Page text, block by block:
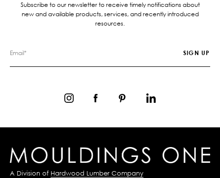
Subscribe to our newsletter to receive timely notifications about
new and available products, services, and recently introduced
resources.
A Division of Hardwood Lumber Company